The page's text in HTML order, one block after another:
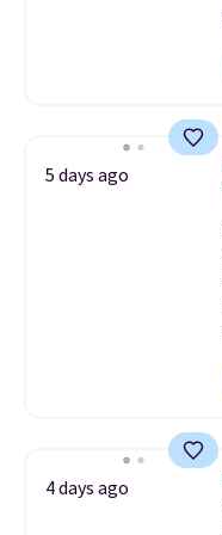
5 days ago
4 days ago